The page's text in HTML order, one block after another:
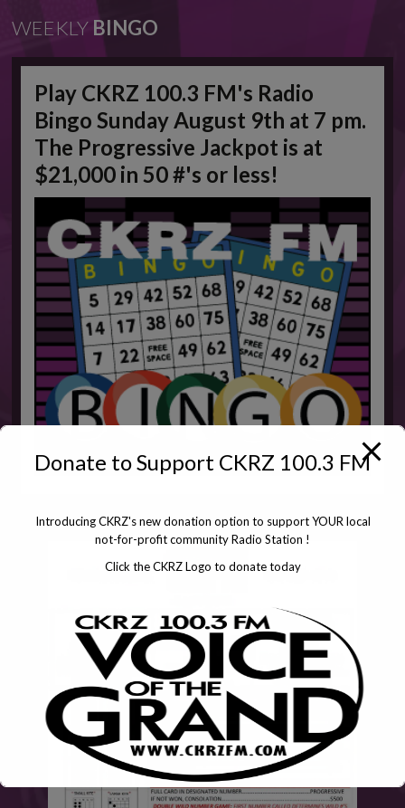
WEEKLY BINGO
Play CKRZ 100.3 FM's Radio
Bingo Sunday August 9th at 7 pm.
The Progressive Jackpot is at
$21,000 in 50 #'s or less!
Donate to Support CKRZ 100.3 FM
Introducing CKRZ's new donation option to support YOUR local
not-for-profit community Radio Station !
Click the CKRZ Logo to donate today